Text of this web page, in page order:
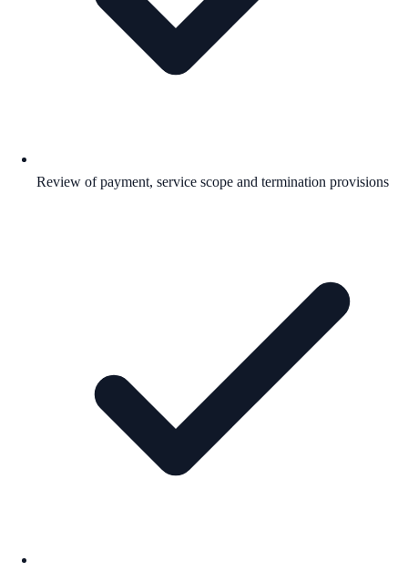
Review of payment, service scope and termination provisions